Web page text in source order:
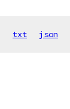
txt json